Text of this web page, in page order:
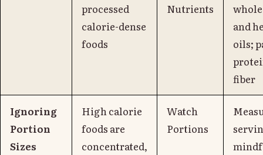
processed
calorie-dense
foods
Nutrients
and
oils;
fiber
Ignoring
Portion
Sizes
High calorie
foods are
concentrated,
Watch
Portions